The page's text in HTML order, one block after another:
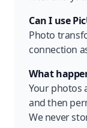
Can I use
Photo
connection
What
Your photos
and then
We never